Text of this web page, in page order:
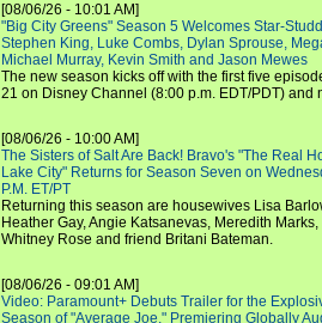
[08/06/26 - 10:01 AM]
"Big City Greens" Season 5 Welcomes Star-
Stephen King, Luke Combs, Dylan Sprouse,
Michael Murray, Kevin Smith and Jason Mewes
The new season kicks off with the first five
21 on Disney Channel (8:00 p.m. EDT/PDT) and
[08/06/26 - 10:00 AM]
The Sisters of Salt Are Back! Bravo's "The Real
Lake City" Returns for Season Seven on
P.M. ET/PT
Returning this season are housewives Lisa
Heather Gay, Angie Katsanevas, Meredith
Whitney Rose and friend Britani Bateman.
[08/06/26 - 09:01 AM]
Video: Paramount+ Debuts Trailer for the
Season of "Average Joe," Premiering Globally